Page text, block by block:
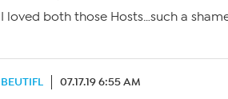
I loved both those Hosts…such a
BEUTIFL 07.17.19 6:55 AM